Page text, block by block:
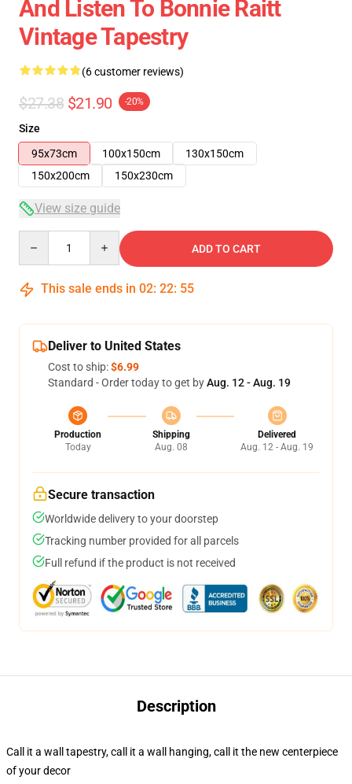
And Listen To Bonnie Raitt
Vintage Tapestry
(6 customer reviews)
$27.38 $21.90 -20%
Size
95x73cm
100x150cm
130x150cm
150x200cm
150x230cm
View size guide
ADD TO CART
This sale ends in 02: 22: 54
Deliver to United States
Cost to ship:$6.99
Standard - Order today to get byAug. 12 - Aug. 19
Production
Today
Shipping
Aug. 08
Delivered
Aug. 12 - Aug. 19
Secure transaction
Worldwide delivery to your doorstep
Tracking number provided for all parcels
Full refund if the product is not received
Description
Call it a wall tapestry, call it a wall hanging, call it the new centerpiece
of your decor